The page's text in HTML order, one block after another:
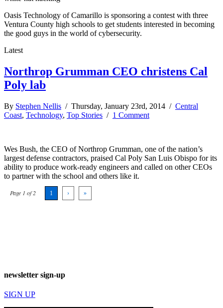
Oasis Technology of Camarillo is sponsoring a contest with three
Ventura County high schools to get students interested in becoming
the good guys in the world of cybersecurity.
Latest
Northrop Grumman CEO christens Cal
Poly lab
By Stephen Nellis / Thursday, January 23rd, 2014 / Central
Coast, Technology, Top Stories / 1 Comment
Wes Bush, the CEO of Northrop Grumman, one of the nation’s
largest defense contractors, praised Cal Poly San Luis Obispo for its
ability to produce work-ready engineers and called on other CEOs
to partner with the school and others like it.
Page 1 of 2 1 › »
newsletter sign-up
SIGN UP